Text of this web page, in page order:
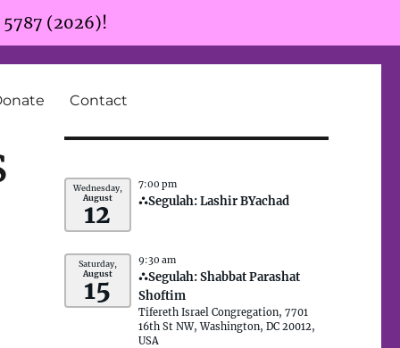
(2026)!
Contact
Wednesday,
August
12
7:00 pm
⛬Segulah: Lashir BYachad
Saturday,
August
15
9:30 am
⛬Segulah: Shabbat Parashat
Shoftim
Tifereth Israel Congregation, 7701
16th St NW, Washington, DC 20012,
USA